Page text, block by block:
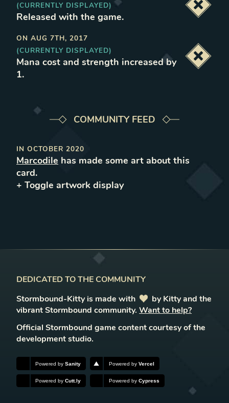
(CURRENTLY DISPLAYED)
Released with the game.
ON AUG 7TH, 2017
(CURRENTLY DISPLAYED)
Mana cost and strength increased by
1.
COMMUNITY FEED
IN OCTOBER 2020
Marcodile has made some art about this
card.
+ Toggle artwork display
DEDICATED TO THE COMMUNITY
Stormbound-Kitty is made with
love
by Kitty and the
vibrant Stormbound community. Want to help?
Official Stormbound game content courtesy of the
development studio.
Powered bySanity Powered by Vercel
Powered byCutt.ly Powered by Cypress